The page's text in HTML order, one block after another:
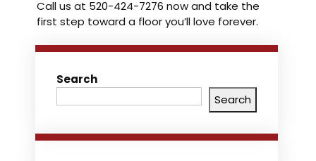
Call us at 520-424-7276 now and take the
first step toward a floor you’ll love forever.
Search
Search